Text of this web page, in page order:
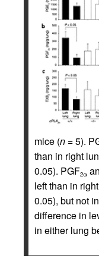
mice (n = 5).
than in right
0.05). PGF2α
left than in
0.05), but not in
difference in
in either lung